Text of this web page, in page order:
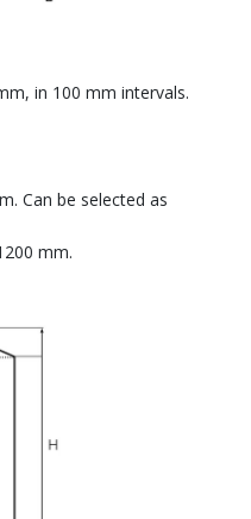
in 100 mm intervals.
Can be selected as
mm.